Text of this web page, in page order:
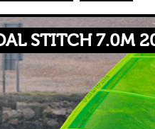
STITCH 7.0M